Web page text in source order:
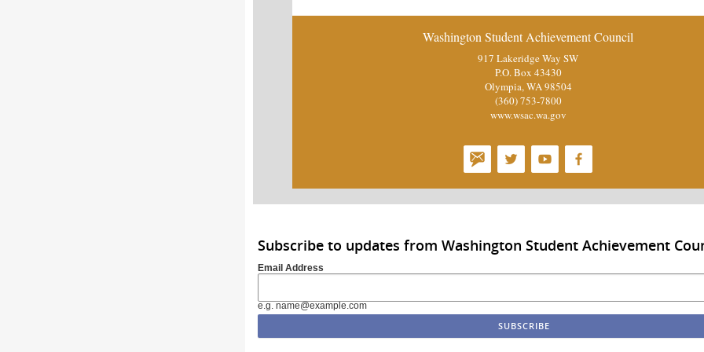
Washington Student Achievement Council
917 Lakeridge Way SW
P.O. Box 43430
Olympia, WA 98504
(360) 753-7800
www.wsac.wa.gov
Subscribe to updates from Washington Student Achievement
Email Address
e.g. name@example.com